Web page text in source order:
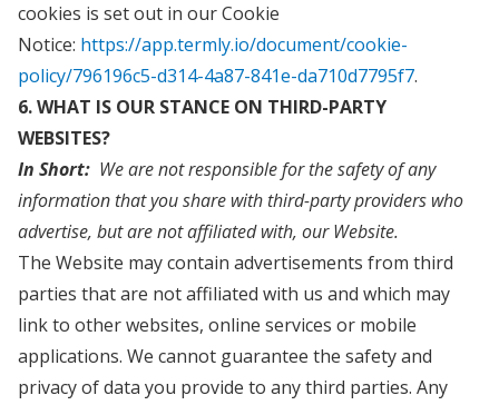
cookies is set out in our Cookie
Notice: https://app.termly.io/document/cookie-
policy/796196c5-d314-4a87-841e-da710d7795f7.
6. WHAT IS OUR STANCE ON THIRD-PARTY
WEBSITES?
In Short: We are not responsible for the safety of any
information that you share with third-party providers who
advertise, but are not affiliated with, our Website.
The Website may contain advertisements from third
parties that are not affiliated with us and which may
link to other websites, online services or mobile
applications. We cannot guarantee the safety and
privacy of data you provide to any third parties. Any